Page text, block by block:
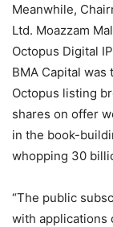
Meanwhile,
Ltd. Moazzam
Octopus Digital
BMA Capital was
Octopus listing
shares on offer
in the book-
whopping 30
“The public
with applications